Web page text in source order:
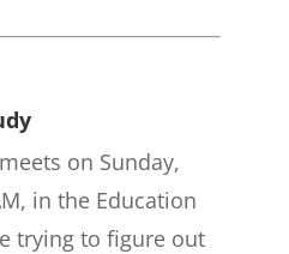
on Sunday,
in the Education
trying to figure out